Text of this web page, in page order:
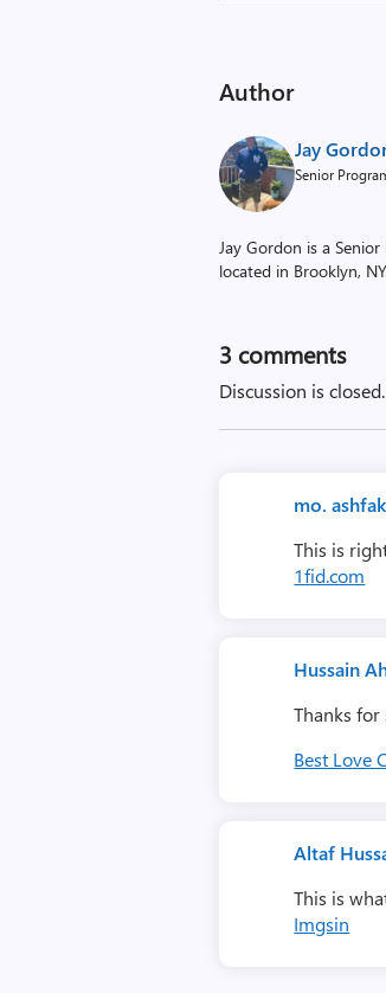
Author
Jay
Senior
Jay Gordon is a
located in Brooklyn,
3 comments
Discussion is closed.
mo. ashfak
This is
1fid.com
Hussain
Thanks for
Best Love
Altaf
This is
Imgsin